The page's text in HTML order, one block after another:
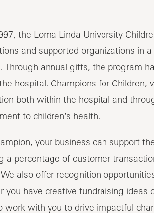
the Loma Linda University
and supported organizations in
Through annual gifts, the program
hospital. Champions for Children,
both within the hospital and
to children’s health.
your business can support
a percentage of customer
also offer recognition
you have creative fundraising
work with you to drive impactful